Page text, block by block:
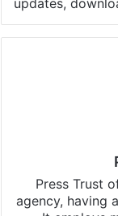
updates,
Press Trust
agency, having